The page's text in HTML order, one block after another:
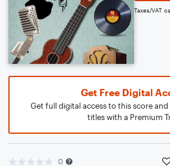
Taxes/VAT
Get Free Digital
Get full digital access to this score
titles with a Premium
0